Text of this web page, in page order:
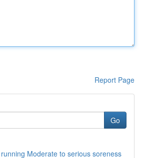
Report Page
Go
Moderate to serious soreness